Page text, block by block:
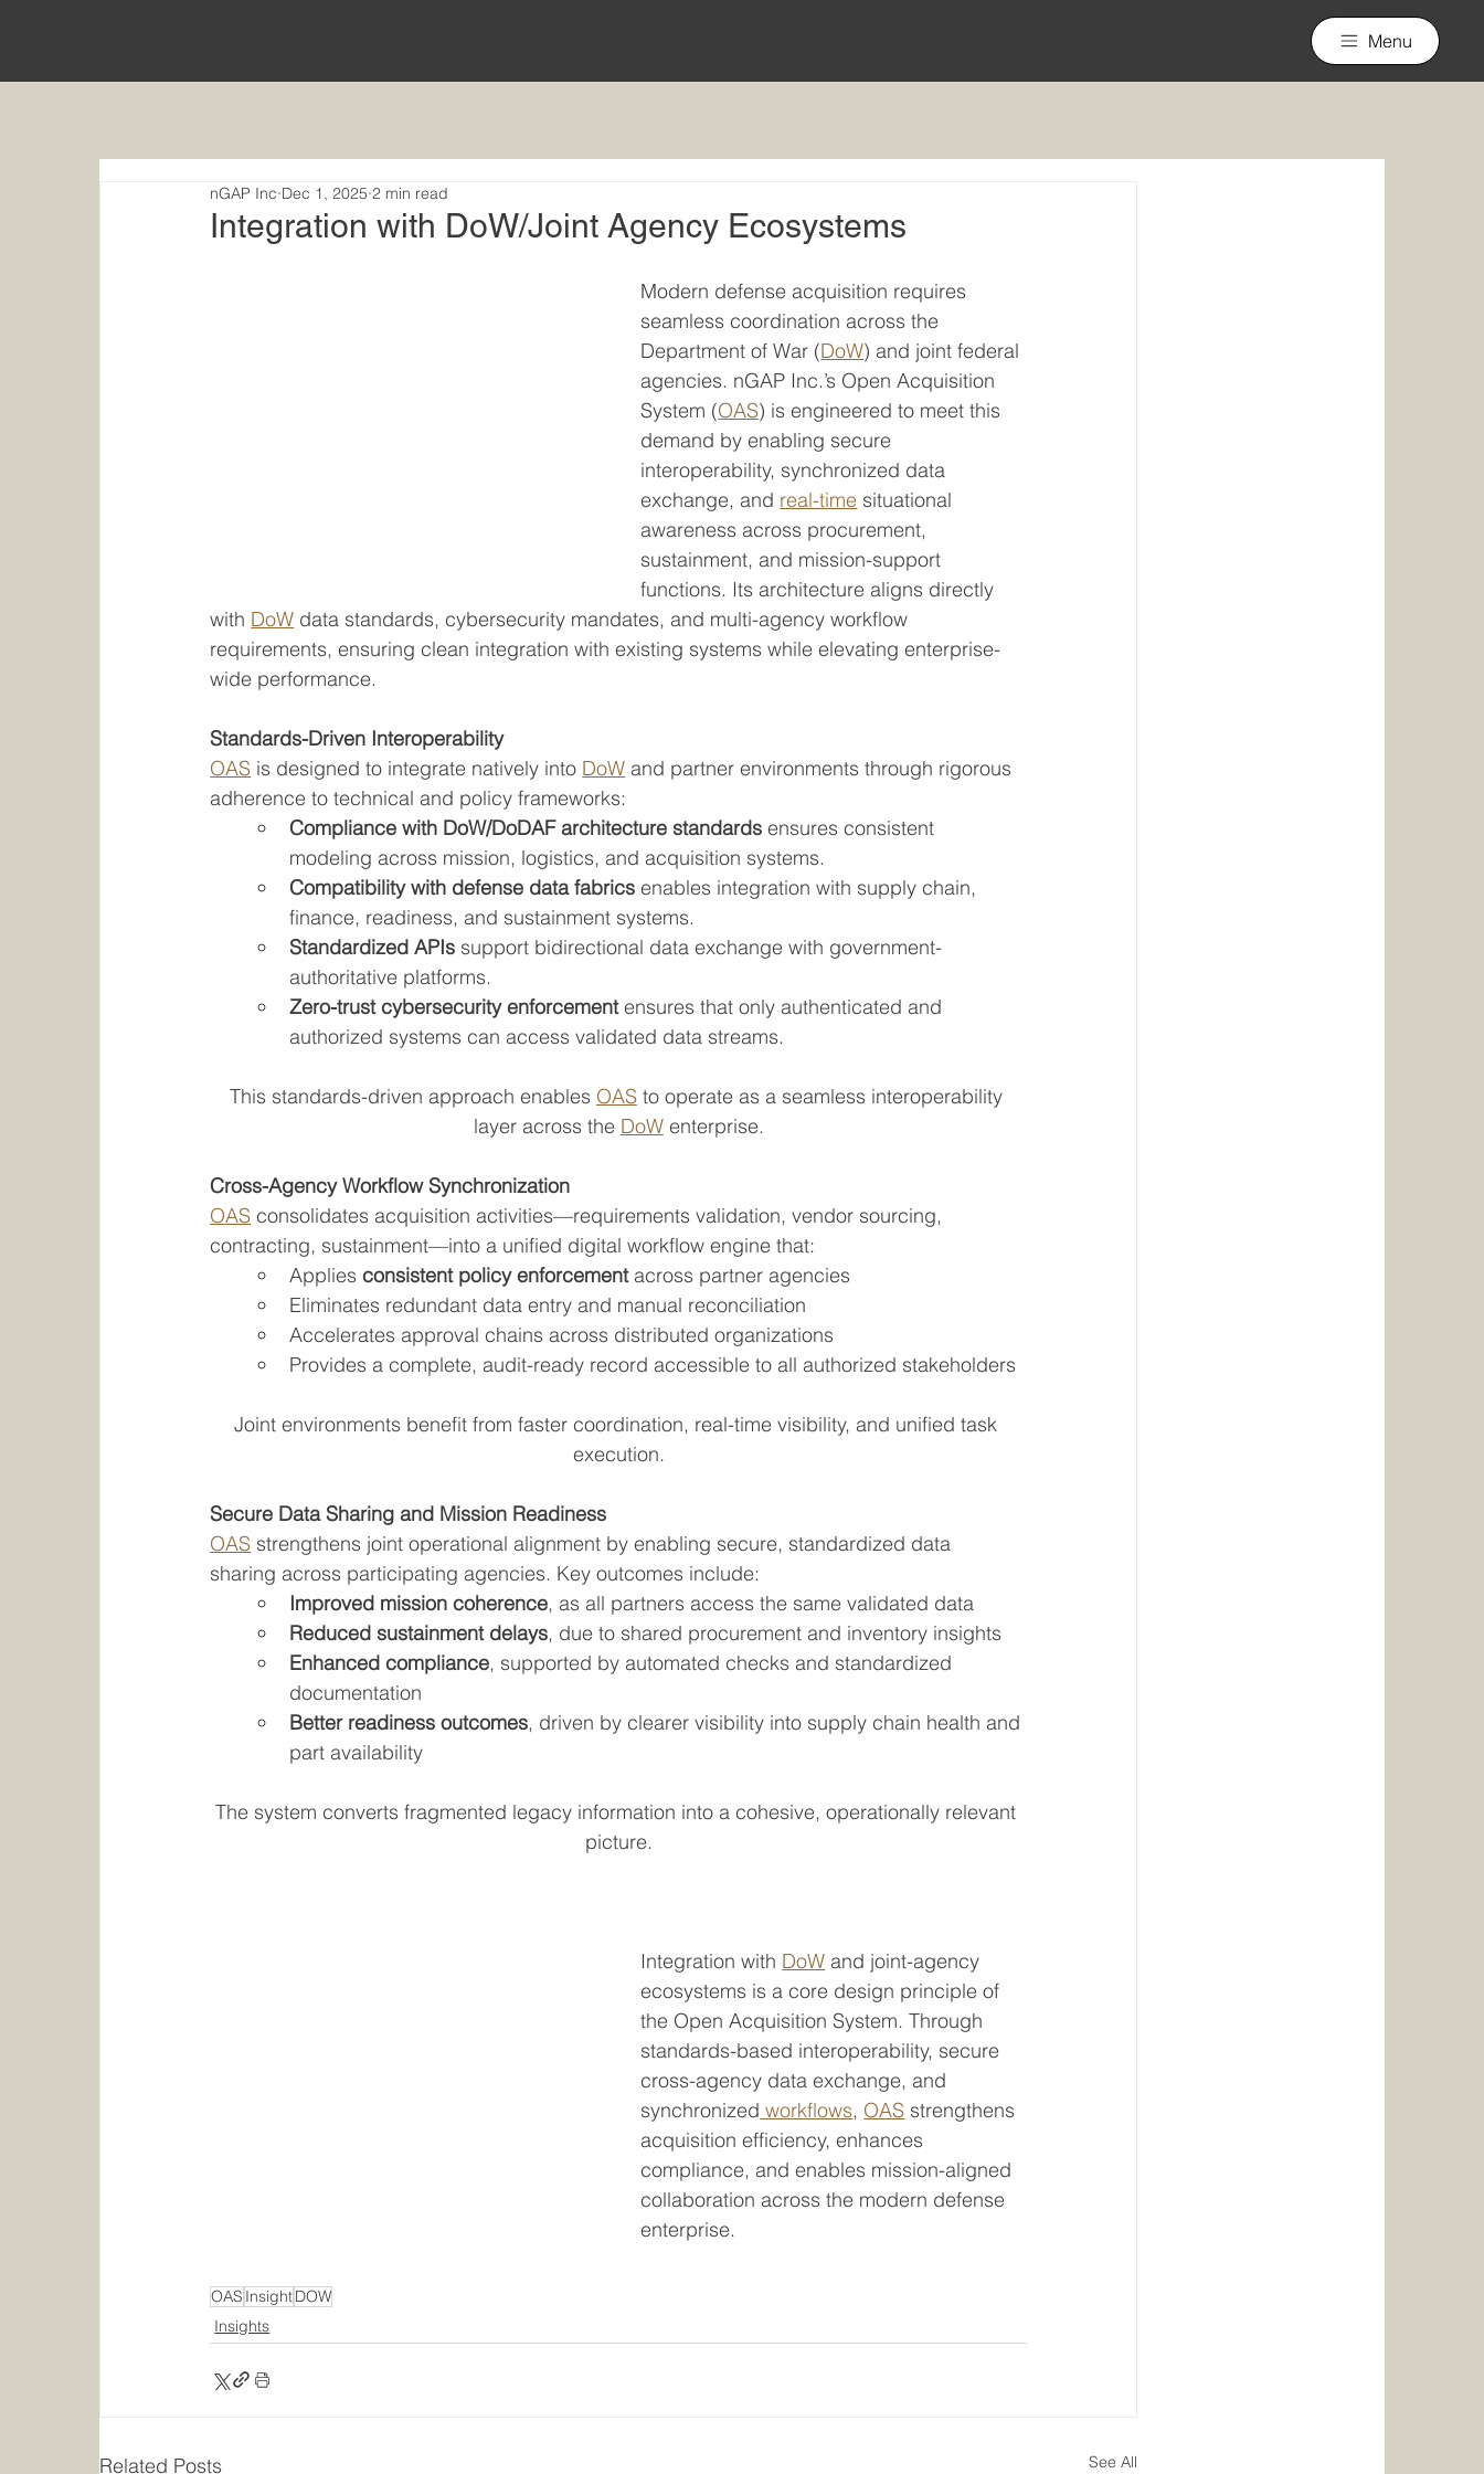
Menu
Integration with DoW/Joint Agency Ecosystems
nGAP Inc Dec 1, 2025 2 min read
Modern defense acquisition requires
seamless coordination across the
Department of War (DoW) and joint federal
agencies. nGAP Inc.’s Open Acquisition
System (OAS) is engineered to meet this
demand by enabling secure
interoperability, synchronized data
exchange, and real-time situational
awareness across procurement,
sustainment, and mission-support
functions. Its architecture aligns directly
with DoW data standards, cybersecurity mandates, and multi-agency workflow
requirements, ensuring clean integration with existing systems while elevating enterprise-
wide performance.
Standards-Driven Interoperability
OAS is designed to integrate natively into DoW and partner environments through rigorous
adherence to technical and policy frameworks:
Compliance with DoW/DoDAF architecture standards ensures consistent
modeling across mission, logistics, and acquisition systems.
Compatibility with defense data fabrics enables integration with supply chain,
finance, readiness, and sustainment systems.
Standardized APIs support bidirectional data exchange with government-
authoritative platforms.
Zero-trust cybersecurity enforcement ensures that only authenticated and
authorized systems can access validated data streams.
This standards-driven approach enables OAS to operate as a seamless interoperability
layer across the DoW enterprise.
Cross-Agency Workflow Synchronization
OAS consolidates acquisition activities—requirements validation, vendor sourcing,
contracting, sustainment—into a unified digital workflow engine that:
Applies consistent policy enforcement across partner agencies
Eliminates redundant data entry and manual reconciliation
Accelerates approval chains across distributed organizations
Provides a complete, audit-ready record accessible to all authorized stakeholders
Joint environments benefit from faster coordination, real-time visibility, and unified task
execution.
Secure Data Sharing and Mission Readiness
OAS strengthens joint operational alignment by enabling secure, standardized data
sharing across participating agencies. Key outcomes include:
Improved mission coherence, as all partners access the same validated data
Reduced sustainment delays, due to shared procurement and inventory insights
Enhanced compliance, supported by automated checks and standardized
documentation
Better readiness outcomes, driven by clearer visibility into supply chain health and
part availability
The system converts fragmented legacy information into a cohesive, operationally relevant
picture.
Integration with DoW and joint-agency
ecosystems is a core design principle of
the Open Acquisition System. Through
standards-based interoperability, secure
cross-agency data exchange, and
synchronized workflows, OAS strengthens
acquisition efficiency, enhances
compliance, and enables mission-aligned
collaboration across the modern defense
enterprise.
OAS InsightDOW
Insights
Related Posts See All